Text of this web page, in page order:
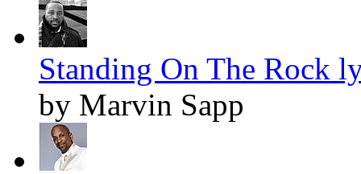
Standing On The Rock
by Marvin Sapp